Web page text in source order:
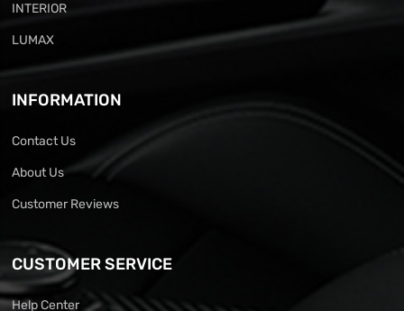
INTERIOR
LUMAX
INFORMATION
Contact Us
About Us
Customer Reviews
CUSTOMER SERVICE
Help Center